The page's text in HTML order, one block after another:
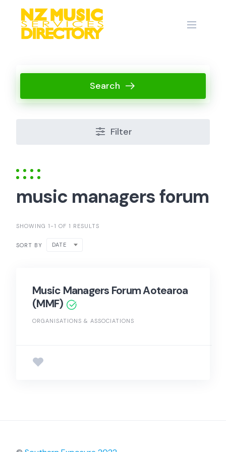
content
Search
Filter
music managers forum
SHOWING 1-1 OF 1 RESULTS
SORT BY DATE
Music Managers Forum Aotearoa
(MMF)
ORGANISATIONS & ASSOCIATIONS